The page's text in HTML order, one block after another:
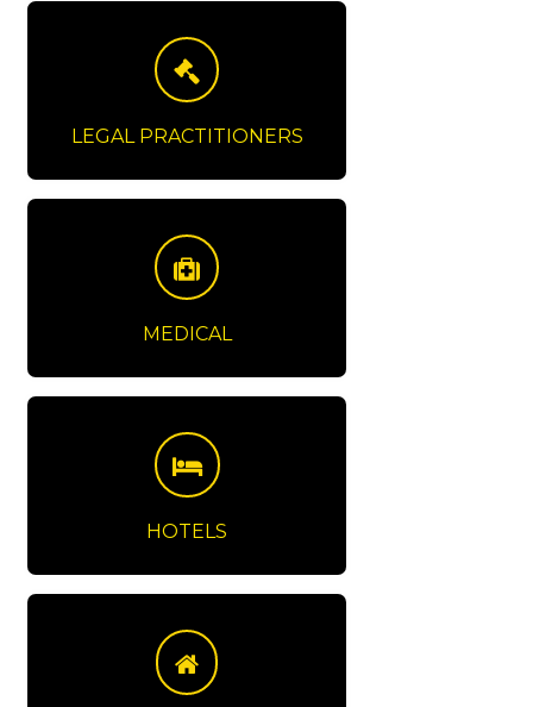
LEGAL PRACTITIONERS
MEDICAL
HOTELS